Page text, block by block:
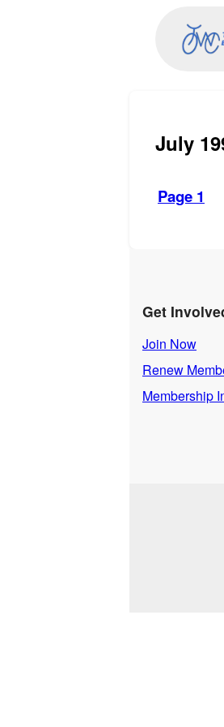
July
Page 1
Get
Join Now
Renew
Membership